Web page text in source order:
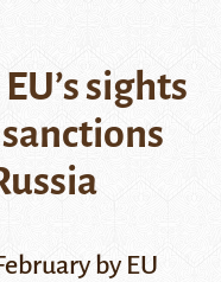
sights
by EU